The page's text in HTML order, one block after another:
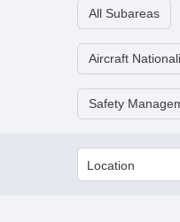
All Subareas
Aircraft
Safety
Location